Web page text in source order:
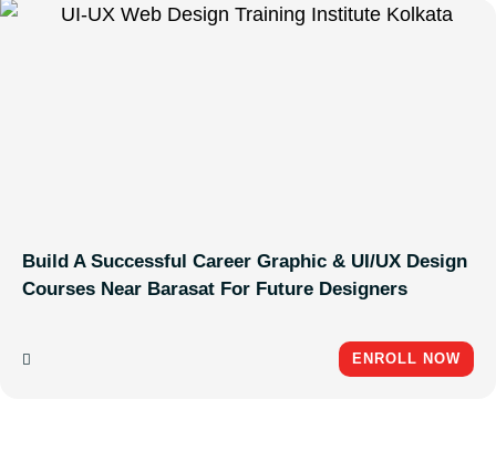
Build A Successful Career Graphic & UI/UX Design
Courses Near Barasat For Future Designers
ENROLL NOW